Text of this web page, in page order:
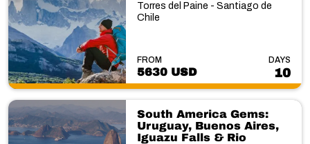
Torres del Paine - Santiago de
Chile
FROM
5630 USD
DAYS
10
South America Gems:
Uruguay, Buenos Aires,
Iguazu Falls & Rio